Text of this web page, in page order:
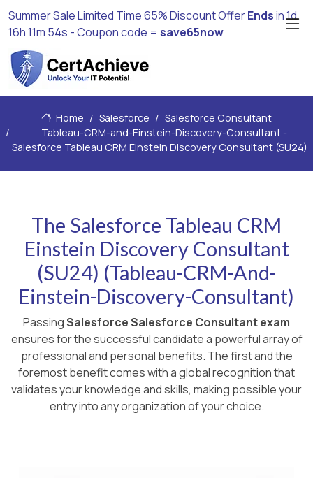
Summer Sale Limited Time 65% Discount OfferEndsin1d
16h 11m 52s - Coupon code = save65now
Home Salesforce
Salesforce Consultant
Tableau-CRM-and-Einstein-Discovery-Consultant -
Salesforce Tableau CRM Einstein Discovery Consultant (SU24)
The Salesforce Tableau CRM
Einstein Discovery Consultant
(SU24) (Tableau-CRM-And-
Einstein-Discovery-Consultant)
PassingSalesforce Salesforce Consultant exam
ensures for the successful candidate a powerful array of
professional and personal benefits. The first and the
foremost benefit comes with a global recognition that
validates your knowledge and skills, making possible your
entry into any organization of your choice.